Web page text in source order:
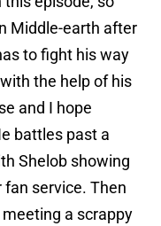
Middle-earth after
to fight his way
the help of his
and I hope
battles past a
Shelob showing
service. Then
a scrappy